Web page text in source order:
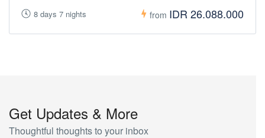
8 days 7 nights from IDR 26.088.000
Get Updates & More
Thoughtful thoughts to your inbox